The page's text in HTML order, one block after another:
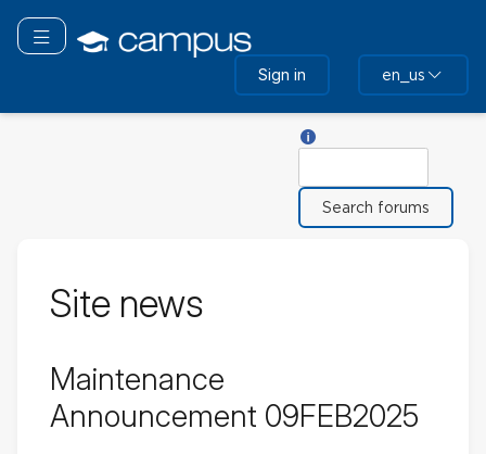
main
Toggle navigation
Sign in en_us
Site news
Maintenance
Announcement 09FEB2025